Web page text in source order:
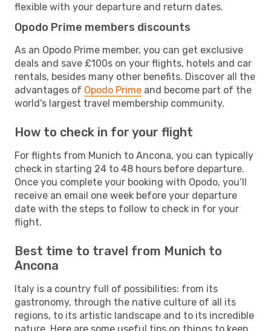
flexible with your departure and return dates.
Opodo Prime members discounts
As an Opodo Prime member, you can get exclusive
deals and save £100s on your flights, hotels and car
rentals, besides many other benefits. Discover all the
advantages of Opodo Prime and become part of the
world's largest travel membership community.
How to check in for your flight
For flights from Munich to Ancona, you can typically
check in starting 24 to 48 hours before departure.
Once you complete your booking with Opodo, you’ll
receive an email one week before your departure
date with the steps to follow to check in for your
flight.
Best time to travel from Munich to
Ancona
Italy is a country full of possibilities: from its
gastronomy, through the native culture of all its
regions, to its artistic landscape and to its incredible